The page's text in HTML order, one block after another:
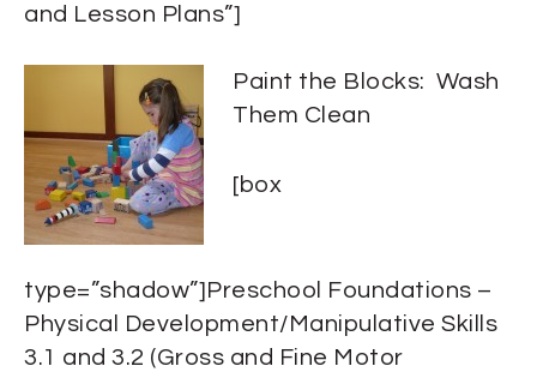
and Lesson Plans”]
Paint the Blocks: Wash
Them Clean
[box
type=”shadow”]Preschool Foundations –
Physical Development/Manipulative Skills
3.1 and 3.2 (Gross and Fine Motor